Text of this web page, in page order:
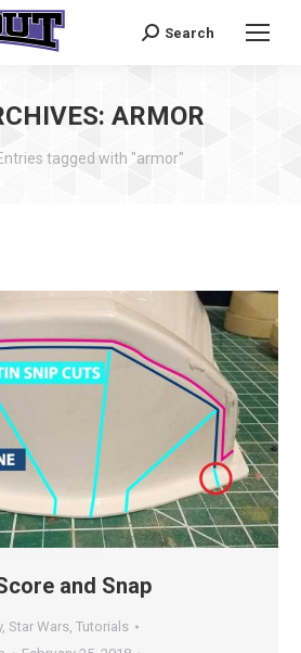
Search:
Search
ARMOR
tagged with "armor"
and Snap
, Star Wars, Tutorials